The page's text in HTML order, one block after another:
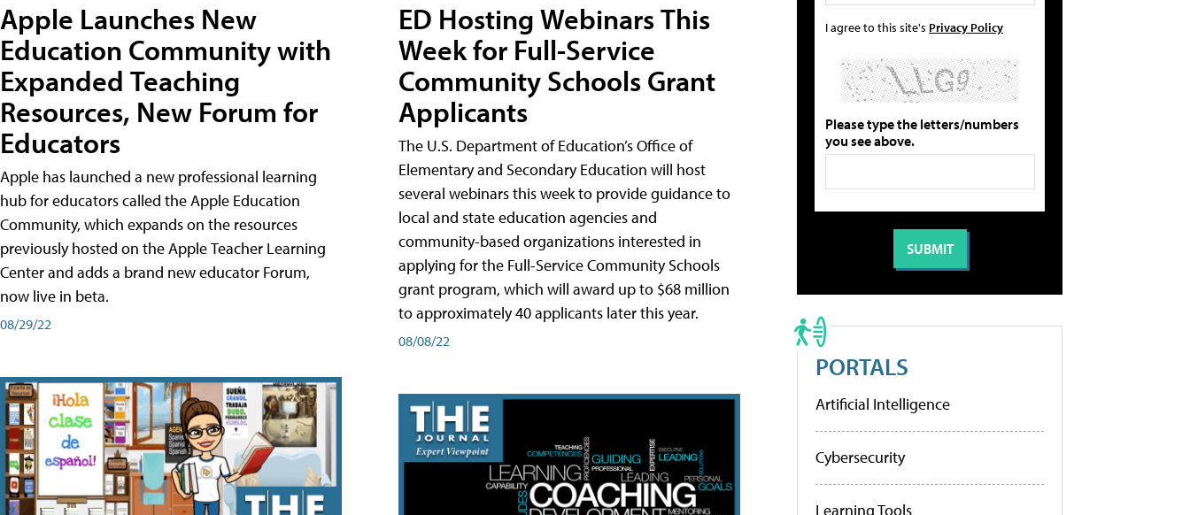
Apple Launches New
Education Community with
Expanded Teaching
Resources, New Forum for
Educators
Apple has launched a new professional learning
hub for educators called the Apple Education
Community, which expands on the resources
previously hosted on the Apple Teacher Learning
Center and adds a brand new educator Forum,
now live in beta.
08/29/22
ED Hosting Webinars This
Week for Full-Service
Community Schools Grant
Applicants
The U.S. Department of Education’s Office of
Elementary and Secondary Education will host
several webinars this week to provide guidance to
local and state education agencies and
community-based organizations interested in
applying for the Full-Service Community Schools
grant program, which will award up to $68 million
to approximately 40 applicants later this year.
08/08/22
I agree to this site's Privacy Policy
Please type the letters/numbers
you see above.
PORTALS
Artificial Intelligence
Cybersecurity
Learning Tools